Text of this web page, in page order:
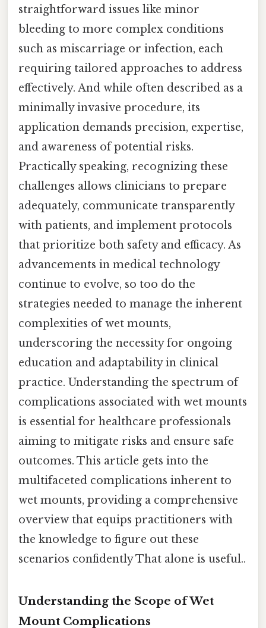
straightforward issues like minor
bleeding to more complex conditions
such as miscarriage or infection, each
requiring tailored approaches to address
effectively. And while often described as a
minimally invasive procedure, its
application demands precision, expertise,
and awareness of potential risks.
Practically speaking, recognizing these
challenges allows clinicians to prepare
adequately, communicate transparently
with patients, and implement protocols
that prioritize both safety and efficacy. As
advancements in medical technology
continue to evolve, so too do the
strategies needed to manage the inherent
complexities of wet mounts,
underscoring the necessity for ongoing
education and adaptability in clinical
practice. Understanding the spectrum of
complications associated with wet mounts
is essential for healthcare professionals
aiming to mitigate risks and ensure safe
outcomes. This article gets into the
multifaceted complications inherent to
wet mounts, providing a comprehensive
overview that equips practitioners with
the knowledge to figure out these
scenarios confidently That alone is useful..
Understanding the Scope of Wet
Mount Complications